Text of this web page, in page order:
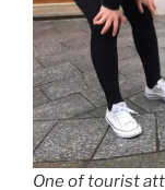
One of tourist